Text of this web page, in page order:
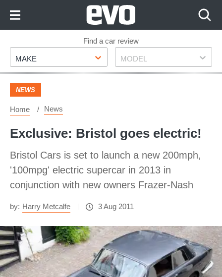
Footer
Find a car review
Make
MAKE Model
MODEL
NEWS
Home News
Exclusive: Bristol goes electric!
Bristol Cars is set to launch a new 200mph,
'100mpg' electric supercar in 2013 in
conjunction with new owners Frazer-Nash
by: Harry Metcalfe 3 Aug 2011